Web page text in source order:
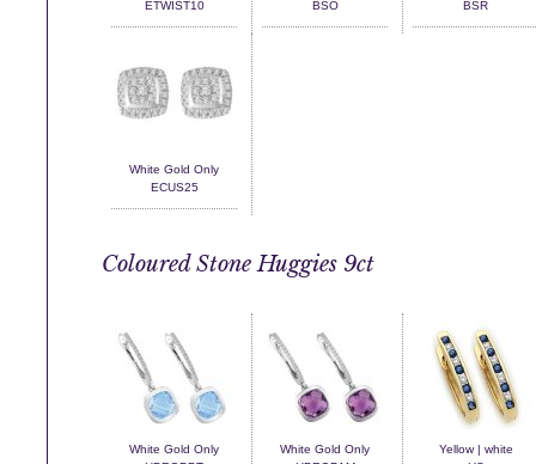
ETWIST10
BSO
BSR
White Gold Only
ECUS25
Coloured Stone Huggies 9ct
White Gold Only
White Gold Only
Yellow | white